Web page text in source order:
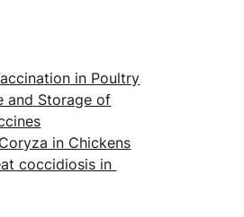
in Poultry
and Storage of
in Chickens
coccidiosis in